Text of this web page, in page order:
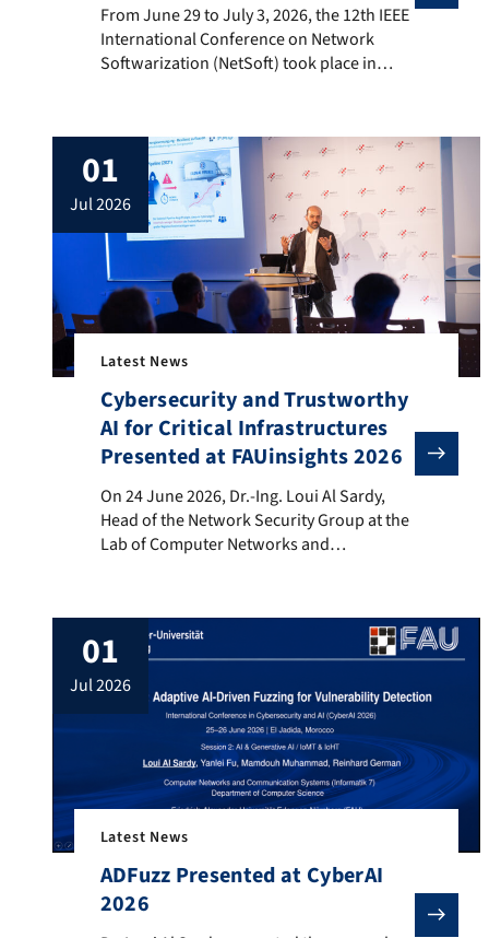
From June 29 to July 3, 2026, the 12th IEEE
From June 29 to July 3, 2026, the 12th IEEE
International Conference on Network
Softwarization (NetSoft) took place in
and Reliable Softwarized Networks in the
Age of Distributed Intelligence,” which was
reflected in the inspiring keynote talks as
well as numerous contributions covering
topics […]
01
jul 2026
Latest News
Cybersecurity and Trustworthy
AI for Critical Infrastructures
Presented at FAUinsights 2026
On 24 June 2026, Dr.-Ing. Loui Al Sardy, Head of
On 24 June 2026, Dr.-Ing. Loui Al Sardy,
Head of the Network Security Group at the
Lab of Computer Networks and
Nürnberg (FAU), delivered an invited talk at
the FAUinsights event hosted by the Energy
Campus Nuremberg (EnCN). The
presentation, entitled “Cybersecurity und
Trustworthy AI für kritische
Infrastrukturen”, addressed the […]
01
jul 2026
Latest News
ADFuzz Presented at CyberAI
2026